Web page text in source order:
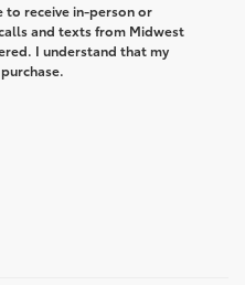
to receive in-person or
and texts from Midwest
I understand that my